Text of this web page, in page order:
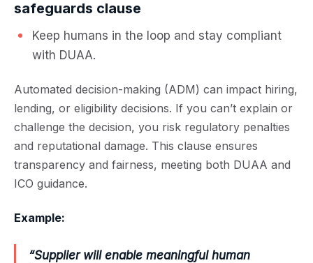
safeguards clause
Keep humans in the loop and stay compliant
with DUAA.
Automated decision-making (ADM) can impact hiring,
lending, or eligibility decisions. If you can’t explain or
challenge the decision, you risk regulatory penalties
and reputational damage. This clause ensures
transparency and fairness, meeting both DUAA and
ICO guidance.
Example:
“Supplier will enable meaningful human